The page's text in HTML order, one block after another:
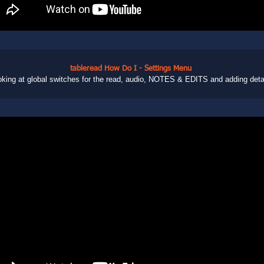
tableread How Do I - Settings Menu
at global switches for the read, audio, NOTES & EDITS and adding